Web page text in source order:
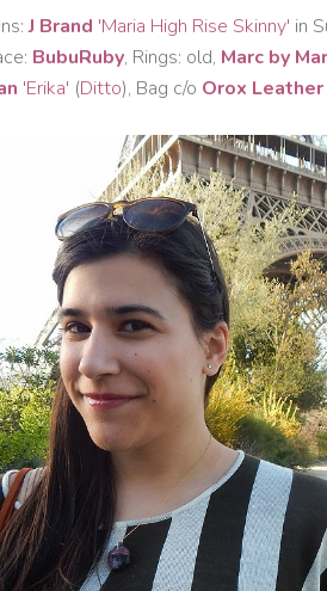
J Brand 'Maria High Rise Skinny' in
BubuRuby, Rings: old, Marc by
'Erika' (Ditto), Bag c/o Orox Leather